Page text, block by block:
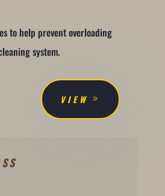
to help prevent overloading
system.
VIEW